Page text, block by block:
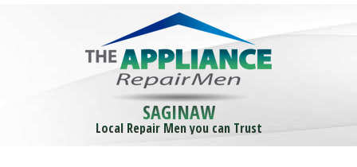
SAGINAW
Local Repair Men you can Trust